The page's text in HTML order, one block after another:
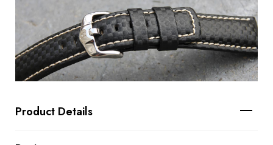
Product Details